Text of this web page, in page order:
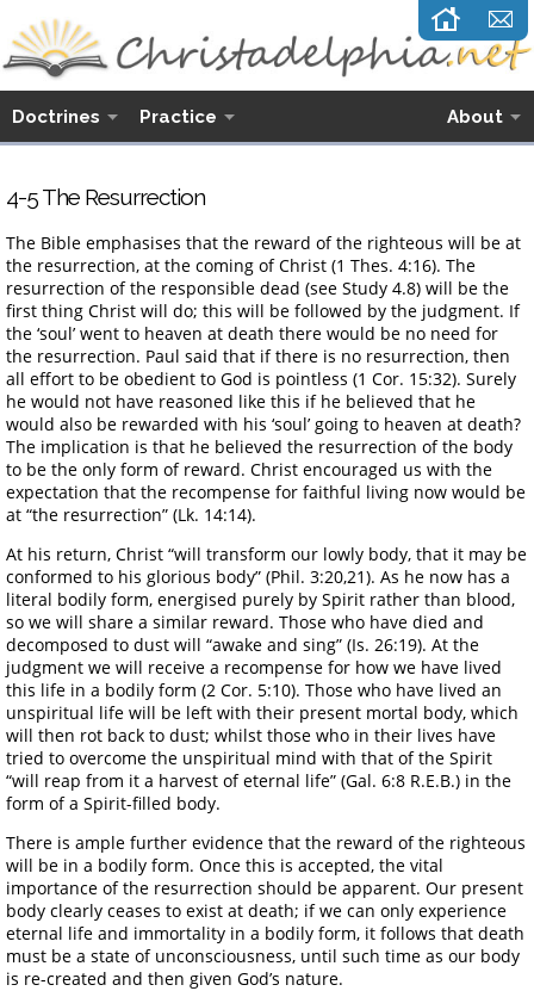
Doctrines Practice About
4-5 The Resurrection
The Bible emphasises that the reward of the righteous will be at
the resurrection, at the coming of Christ (1 Thes. 4:16). The
resurrection of the responsible dead (see Study 4.8) will be the
first thing Christ will do; this will be followed by the judgment. If
the ‘soul’ went to heaven at death there would be no need for
the resurrection. Paul said that if there is no resurrection, then
all effort to be obedient to God is pointless (1 Cor. 15:32). Surely
he would not have reasoned like this if he believed that he
would also be rewarded with his ‘soul’ going to heaven at death?
The implication is that he believed the resurrection of the body
to be the only form of reward. Christ encouraged us with the
expectation that the recompense for faithful living now would be
at “the resurrection” (Lk. 14:14).
At his return, Christ “will transform our lowly body, that it may be
conformed to his glorious body” (Phil. 3:20,21). As he now has a
literal bodily form, energised purely by Spirit rather than blood,
so we will share a similar reward. Those who have died and
decomposed to dust will “awake and sing” (Is. 26:19). At the
judgment we will receive a recompense for how we have lived
this life in a bodily form (2 Cor. 5:10). Those who have lived an
unspiritual life will be left with their present mortal body, which
will then rot back to dust; whilst those who in their lives have
tried to overcome the unspiritual mind with that of the Spirit
“will reap from it a harvest of eternal life” (Gal. 6:8 R.E.B.) in the
form of a Spirit-filled body.
There is ample further evidence that the reward of the righteous
will be in a bodily form. Once this is accepted, the vital
importance of the resurrection should be apparent. Our present
body clearly ceases to exist at death; if we can only experience
eternal life and immortality in a bodily form, it follows that death
must be a state of unconsciousness, until such time as our body
is re-created and then given God’s nature.